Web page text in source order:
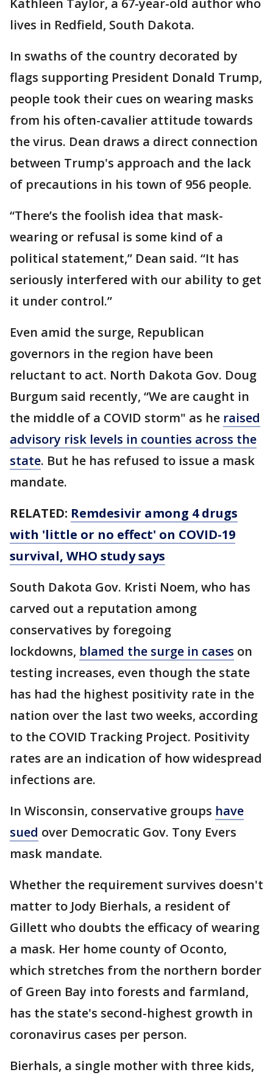
Kathleen Taylor, a 67-year-old author who
lives in Redfield, South Dakota.
In swaths of the country decorated by
flags supporting President Donald Trump,
people took their cues on wearing masks
from his often-cavalier attitude towards
the virus. Dean draws a direct connection
between Trump's approach and the lack
of precautions in his town of 956 people.
“There’s the foolish idea that mask-
wearing or refusal is some kind of a
political statement,” Dean said. “It has
seriously interfered with our ability to get
it under control.”
Even amid the surge, Republican
governors in the region have been
reluctant to act. North Dakota Gov. Doug
Burgum said recently, “We are caught in
the middle of a COVID storm" as he raised
advisory risk levels in counties across the
state. But he has refused to issue a mask
mandate.
RELATED: Remdesivir among 4 drugs
with 'little or no effect' on COVID-19
survival, WHO study says
South Dakota Gov. Kristi Noem, who has
carved out a reputation among
conservatives by foregoing
lockdowns, blamed the surge in cases on
testing increases, even though the state
has had the highest positivity rate in the
nation over the last two weeks, according
to the COVID Tracking Project. Positivity
rates are an indication of how widespread
infections are.
In Wisconsin, conservative groups have
sued over Democratic Gov. Tony Evers
mask mandate.
Whether the requirement survives doesn't
matter to Jody Bierhals, a resident of
Gillett who doubts the efficacy of wearing
a mask. Her home county of Oconto,
which stretches from the northern border
of Green Bay into forests and farmland,
has the state's second-highest growth in
coronavirus cases per person.
Bierhals, a single mother with three kids,